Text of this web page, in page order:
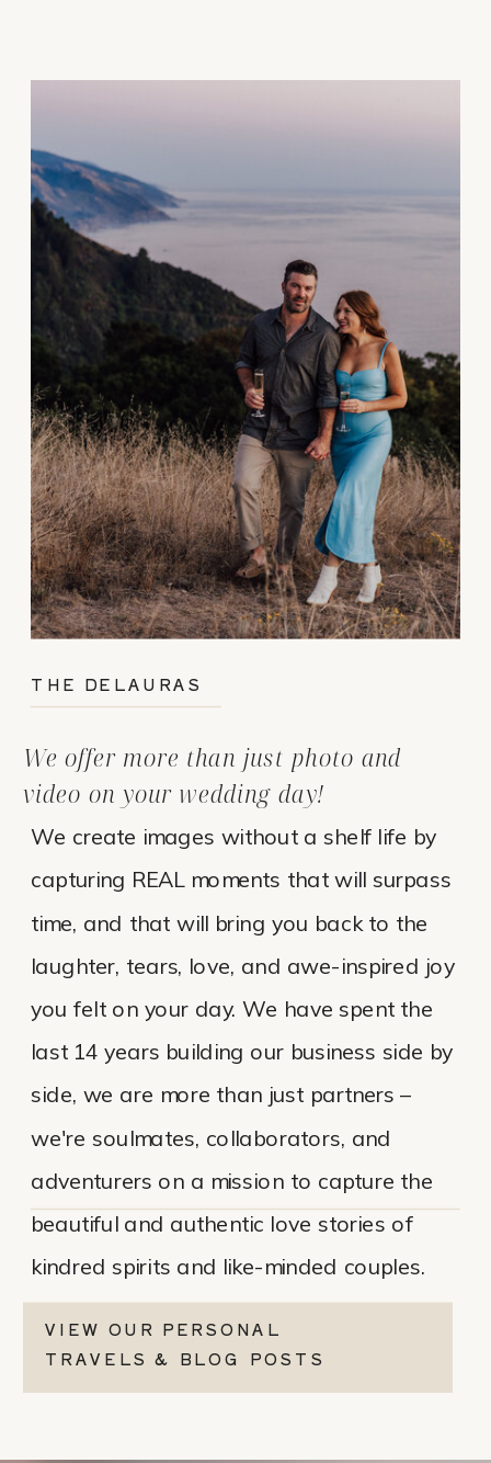
We create images without a shelf life by
capturing REAL moments that will surpass
time, and that will bring you back to the
laughter, tears, love, and awe-inspired joy
you felt on your day. We have spent the
last 14 years building our business side by
side, we are more than just partners –
we're soulmates, collaborators, and
adventurers on a mission to capture the
beautiful and authentic love stories of
kindred spirits and like-minded couples.
We offer more than just photo and
video on your wedding day!
THE DELAURAS
VIEW OUR PERSONAL
TRAVELS & BLOG POSTS